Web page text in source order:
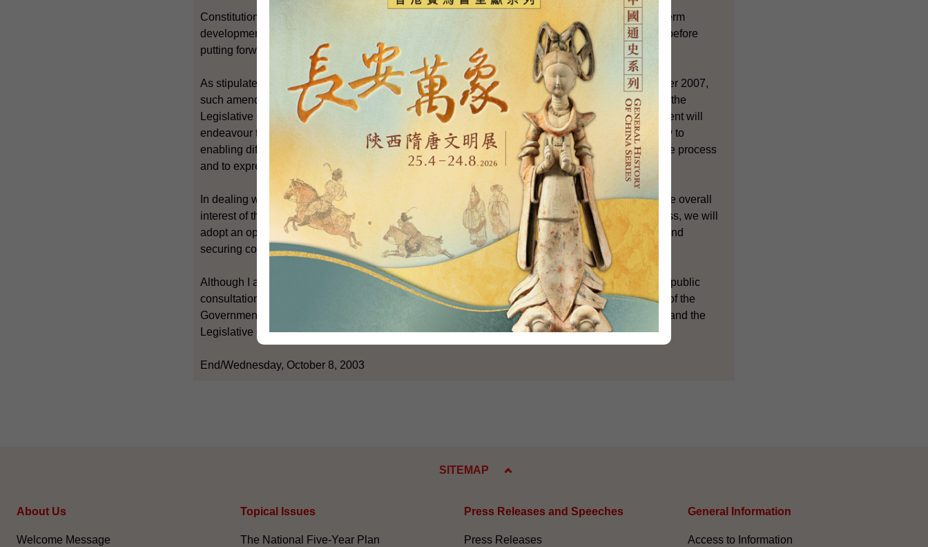
Constitutional development is a matter of concern to the whole community. It will affect the long-term
development of Hong Kong. Thus, we will consult widely during the public consultation process before
putting forward final proposals for the Legislative Council's consideration.
As stipulated in the Basic Law, if there is a need to amend our electoral system of the HKSAR after 2007,
such amendments must be made with the endorsement of a two-thirds majority of all Members of the
Legislative Council. Therefore, in handling the issue of constitutional development, the Government will
endeavour to widen the common ground and narrow the differences in the community with a view to
enabling different political parties and Members of Legislative Council to participate actively in the process
and to express their views towards building a consensus within our community.
In dealing with this subject of constitutional development, the Government will act according to the overall
interest of the community and the future of Hong Kong. During the consultation and review process, we will
adopt an open and receptive attitude, in order to maximize the chances of obtaining the support and
securing consensus among two-thirds of Legislative Council Members.
Although I am not able to elaborate further today on the timetable and procedures with respect to public
consultation, I hope that the points I have referred to will allow us to have a better understanding of the
Government's basic attitude, and will thus facilitate future co-operation between the Government and the
Legislative Council in handling the issue of constitutional development.
End/Wednesday, October 8, 2003
SITEMAP
About Us
Welcome Message
Topical Issues
The National Five-Year Plan
Press Releases and Speeches
Press Releases
General Information​
Access to Information